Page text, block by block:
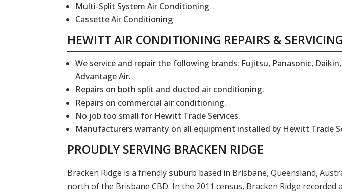
Multi-Split System Air Conditioning
Cassette Air Conditioning
HEWITTAIR CONDITIONING REPAIRS &
We service and repair the following brands: Fujitsu, Panasonic,
Advantage Air.
Repairs on both split and ducted air conditioning.
Repairs on commercial air conditioning.
No job too small for Hewitt Trade Services.
Manufacturers warranty on all equipment installed by Hewitt Trade
PROUDLY SERVING BRACKEN RIDGE
Bracken Ridge is a friendly suburb based in Brisbane, Queensland,
north of the Brisbane CBD. In the 2011 census, Bracken Ridge